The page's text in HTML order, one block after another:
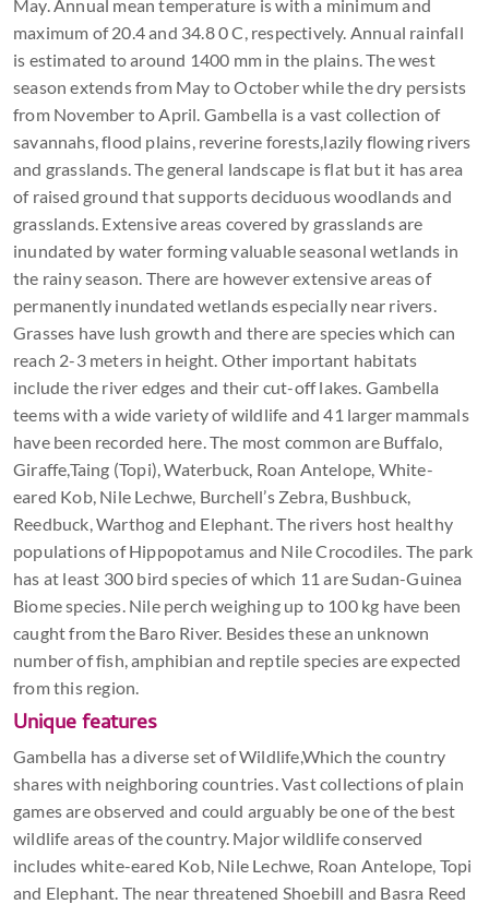
May. Annual mean temperature is with a minimum and
maximum of 20.4 and 34.8 0 C, respectively. Annual rainfall
is estimated to around 1400 mm in the plains. The west
season extends from May to October while the dry persists
from November to April. Gambella is a vast collection of
savannahs, flood plains, reverine forests,lazily flowing rivers
and grasslands. The general landscape is flat but it has area
of raised ground that supports deciduous woodlands and
grasslands. Extensive areas covered by grasslands are
inundated by water forming valuable seasonal wetlands in
the rainy season. There are however extensive areas of
permanently inundated wetlands especially near rivers.
Grasses have lush growth and there are species which can
reach 2-3 meters in height. Other important habitats
include the river edges and their cut-off lakes. Gambella
teems with a wide variety of wildlife and 41 larger mammals
have been recorded here. The most common are Buffalo,
Giraffe,Taing (Topi), Waterbuck, Roan Antelope, White-
eared Kob, Nile Lechwe, Burchell’s Zebra, Bushbuck,
Reedbuck, Warthog and Elephant. The rivers host healthy
populations of Hippopotamus and Nile Crocodiles. The park
has at least 300 bird species of which 11 are Sudan-Guinea
Biome species. Nile perch weighing up to 100 kg have been
caught from the Baro River. Besides these an unknown
number of fish, amphibian and reptile species are expected
from this region.
Unique features
Gambella has a diverse set of Wildlife,Which the country
shares with neighboring countries. Vast collections of plain
games are observed and could arguably be one of the best
wildlife areas of the country. Major wildlife conserved
includes white-eared Kob, Nile Lechwe, Roan Antelope, Topi
and Elephant. The near threatened Shoebill and Basra Reed